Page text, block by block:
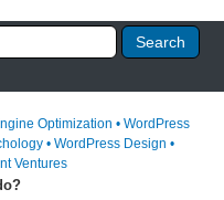
Optimization • WordPress
• WordPress Design •
Ventures